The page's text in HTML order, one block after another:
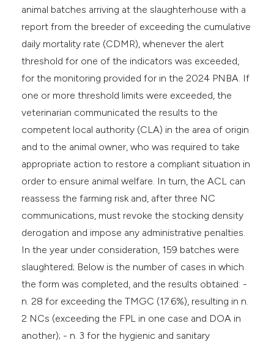
animal batches arriving at the slaughterhouse with a
report from the breeder of exceeding the cumulative
daily mortality rate (CDMR), whenever the alert
threshold for one of the indicators was exceeded,
for the monitoring provided for in the 2024 PNBA. If
one or more threshold limits were exceeded, the
veterinarian communicated the results to the
competent local authority (CLA) in the area of origin
and to the animal owner, who was required to take
appropriate action to restore a compliant situation in
order to ensure animal welfare. In turn, the ACL can
reassess the farming risk and, after three NC
communications, must revoke the stocking density
derogation and impose any administrative penalties.
In the year under consideration, 159 batches were
slaughtered; Below is the number of cases in which
the form was completed, and the results obtained: -
n. 28 for exceeding the TMGC (17.6%), resulting in n.
2 NCs (exceeding the FPL in one case and DOA in
another); - n. 3 for the hygienic and sanitary